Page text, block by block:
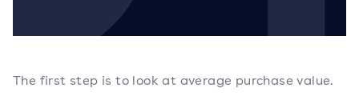
The first step is to look at average purchase value.